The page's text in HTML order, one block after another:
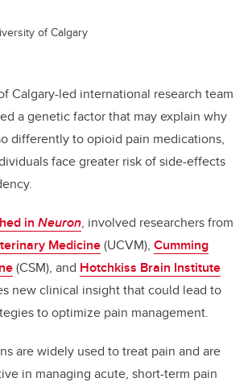
of Calgary
Calgary-led international research team
a genetic factor that may explain why
differently to opioid pain medications,
face greater risk of side-effects
in Neuron, involved researchers from
Medicine(UCVM), Cumming
(CSM), and Hotchkiss Brain Institute
new clinical insight that could lead to
to optimize pain management.
are widely used to treat pain and are
in managing acute, short-term pain